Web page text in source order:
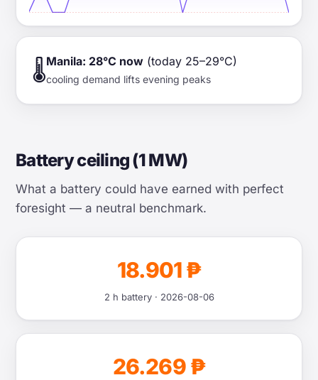
🌡️Manila: 28°C now (today 25–29°C)
cooling demand lifts evening peaks
Battery ceiling (1 MW)
What a battery could have earned with perfect
foresight — a neutral benchmark.
18.901 ₱
2 h battery · 2026-08-06
26.269 ₱